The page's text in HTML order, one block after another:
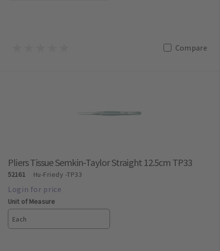
Compare
Pliers Tissue Semkin-Taylor Straight 12.5cm TP33
52161 Hu-Friedy -TP33
Unit of Measure
Each